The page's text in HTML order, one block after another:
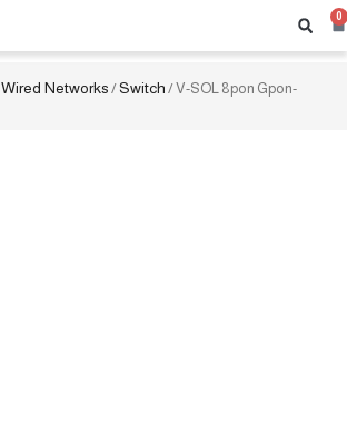
0
Wired Networks /Switch / V-SOL 8pon Gpon-